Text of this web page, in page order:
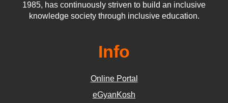
1985, has continuously striven to build an inclusive
knowledge society through inclusive education.
Info
Online Portal
eGyanKosh